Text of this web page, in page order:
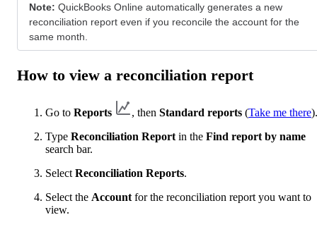
Note: QuickBooks Online automatically generates a new
reconciliation report even if you reconcile the account for the
same month.
How to view a reconciliation report
Go to Reports , then Standard reports (Take me there).
Type Reconciliation Report in the Find report by name
search bar.
Select Reconciliation Reports.
Select the Account for the reconciliation report you want to
view.